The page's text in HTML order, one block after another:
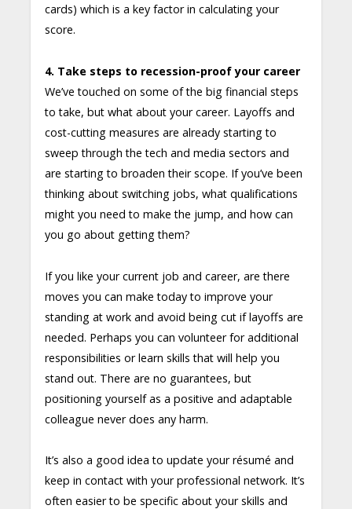
cards) which is a key factor in calculating your
score.
4. Take steps to recession-proof your career
We’ve touched on some of the big financial steps
to take, but what about your career. Layoffs and
cost-cutting measures are already starting to
sweep through the tech and media sectors and
are starting to broaden their scope. If you’ve been
thinking about switching jobs, what qualifications
might you need to make the jump, and how can
you go about getting them?
If you like your current job and career, are there
moves you can make today to improve your
standing at work and avoid being cut if layoffs are
needed. Perhaps you can volunteer for additional
responsibilities or learn skills that will help you
stand out. There are no guarantees, but
positioning yourself as a positive and adaptable
colleague never does any harm.
It’s also a good idea to update your résumé and
keep in contact with your professional network. It’s
often easier to be specific about your skills and